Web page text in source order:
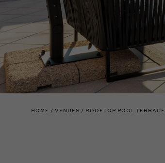
HOME VENUES ROOFTOP POOL TERRACE